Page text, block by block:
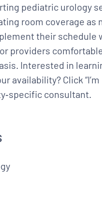
pediatric urology
room coverage
their
providers
Interested in
availability? Click
consultant.